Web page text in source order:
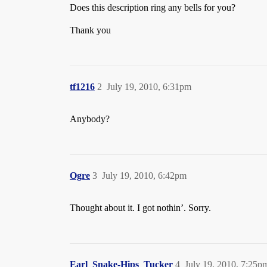
Does this description ring any bells for you?
Thank you
tf1216 July 19, 2010, 6:31pm
2
Anybody?
Ogre July 19, 2010, 6:42pm
3
Thought about it. I got nothin’. Sorry.
Earl_Snake-Hips_Tucker July 19, 2010,
4